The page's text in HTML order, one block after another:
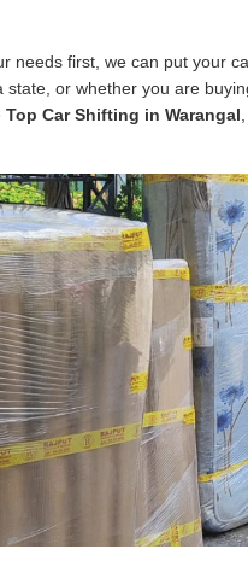
needs first, we can put your
or whether you are
Top Car Shifting in Warangal